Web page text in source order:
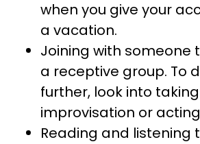
when you give your
a vacation.
Joining with someone
a receptive group. To
further, look into
improvisation or
Reading and listening